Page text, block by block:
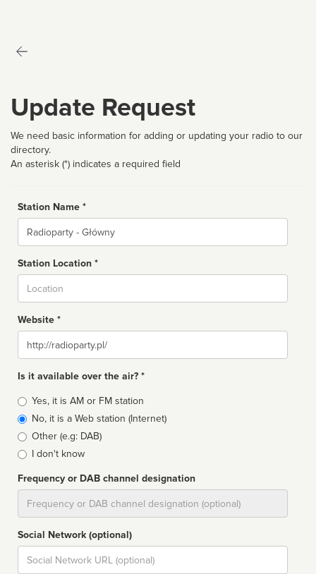
Update Request
We need basic information for adding or updating your radio to our
directory.
An asterisk (*) indicates a required field
Station Name *
Name
Station Location *
Website *
Website
Is it available over the air? *
Broadcast
type
Yes, it is AM or FM station
No, it is a Web station (Internet)
Other (e.g: DAB)
I don't know
Frequency or DAB channel designation
Social Network (optional)
Social
url